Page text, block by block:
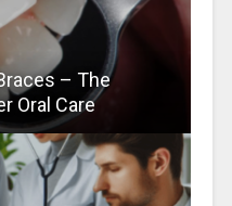
– The
Oral Care